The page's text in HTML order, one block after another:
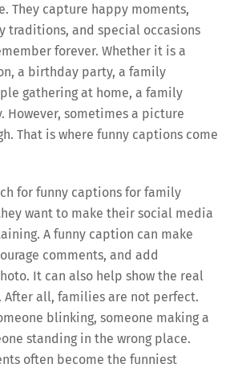
They capture happy moments,
traditions, and special occasions
forever. Whether it is a
a birthday party, a family
gathering at home, a family
However, sometimes a picture
That is where funny captions come
for funny captions for family
want to make their social media
A funny caption can make
comments, and add
It can also help show the real
all, families are not perfect.
blinking, someone making a
standing in the wrong place.
often become the funniest